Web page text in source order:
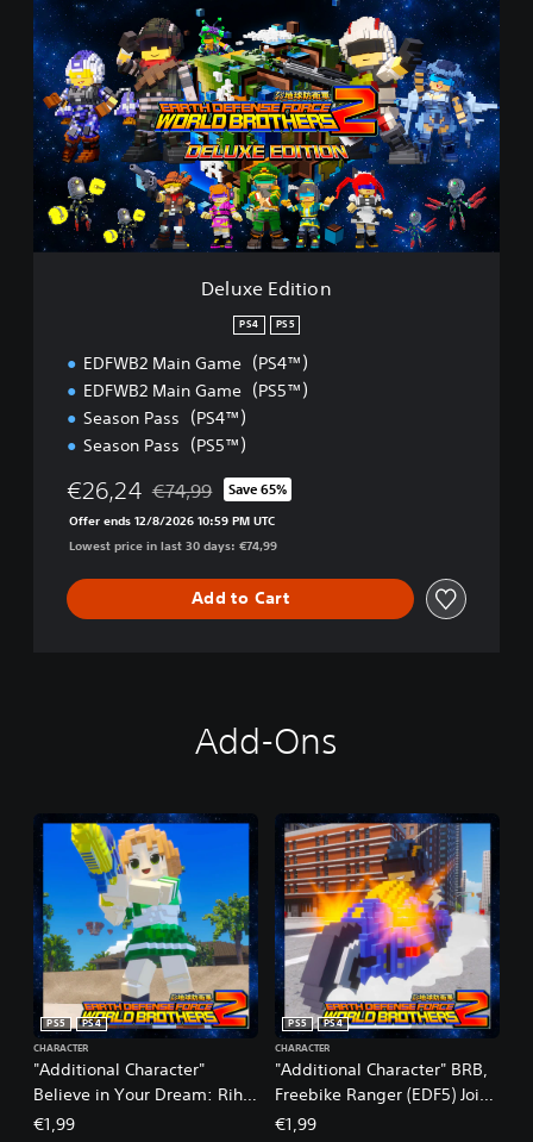
e
l
u
x
e
E
d
t
o
Deluxe Edition
PS4 PS5
EDFWB2 Main Game（PS4™）
EDFWB2 Main Game（PS5™）
Season Pass（PS4™）
Season Pass（PS5™）
€26,24 Discounted from original price of €74,99
€74,99 Save 65%
Offer ends 12/8/2026 10:59 PM UTC
Lowest price in last 30 days: €74,99
Add to Cart
Add-Ons
"Additional Character"
Believe in Your Dream: Riho
Futaba, Age 14 (Summer)
PS5
PS4
CHARACTER
€1,99
"Additional Character" BRB,
Freebike Ranger (EDF5) Joins
the Fight
PS5
PS4
CHARACTER
€1,99